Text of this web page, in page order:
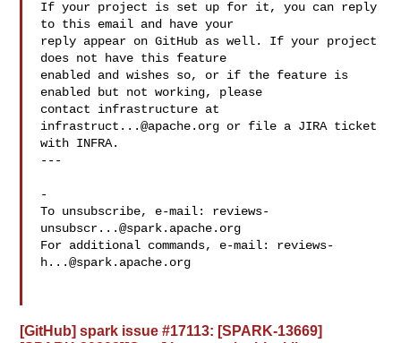
If your project is set up for it, you can reply
to this email and have your
reply appear on GitHub as well. If your project
does not have this feature
enabled and wishes so, or if the feature is
enabled but not working, please
infrastruct...@apache.org or file a JIRA ticket
with INFRA.
---
-
To unsubscribe, e-mail: reviews-
unsubscr...@spark.apache.org
For additional commands, e-mail: reviews-
h...@spark.apache.org
[GitHub] spark issue #17113: [SPARK-13669]